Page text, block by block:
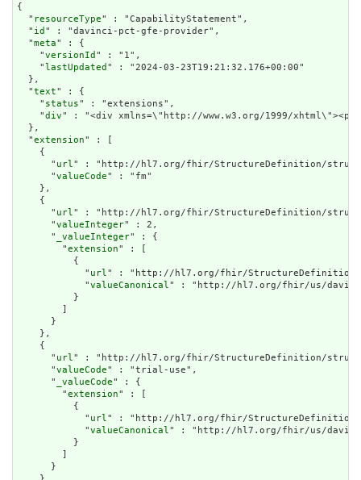
{
  "
resourceType" : "CapabilityStatement",
  "
id " : "davinci-pct-gfe-provider",
  "
meta" : {
    "
versionId " : "1",
    "
lastUpdated " : "2024-03-23T19:21:32.176+00:00"
  },
  "
text" : {
    "
status" : "extensions",
    "
div" : "<div xmlns=\"http://www.w3.org/1999/xhtml\"><p
  },
  "
extension" : [
    {
      "
url" : "http://hl7.org/fhir/StructureDefinition/
      "
valueCode" : "fm"
    },
    {
      "
url" : "http://hl7.org/fhir/StructureDefinition/
      "
valueInteger" : 2,
      "
_valueInteger" : {
        "
extension" : [
          {
            "
url" : "http://hl7.org/fhir/StructureDefinition/
            "
valueCanonical" : "http://hl7.org/fhir/us/
          }
        ]
      }
    },
    {
      "
url" : "http://hl7.org/fhir/StructureDefinition/
      "
valueCode" : "trial-use",
      "
_valueCode" : {
        "
extension" : [
          {
            "
url" : "http://hl7.org/fhir/StructureDefinition/
            "
valueCanonical" : "http://hl7.org/fhir/us/
          }
        ]
      }